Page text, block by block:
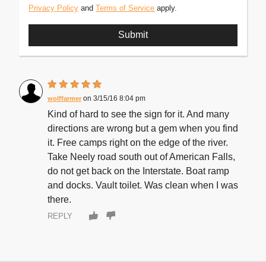
Privacy Policy and Terms of Service apply.
wolffarmer 3/15/16 8:04 pm
Kind of hard to see the sign for it. And many
directions are wrong but a gem when you find
it. Free camps right on the edge of the river.
Take Neely road south out of American Falls,
do not get back on the Interstate. Boat ramp
and docks. Vault toilet. Was clean when I was
there.
REPLY